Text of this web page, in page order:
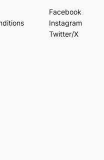
Facebook
Instagram
Twitter/X